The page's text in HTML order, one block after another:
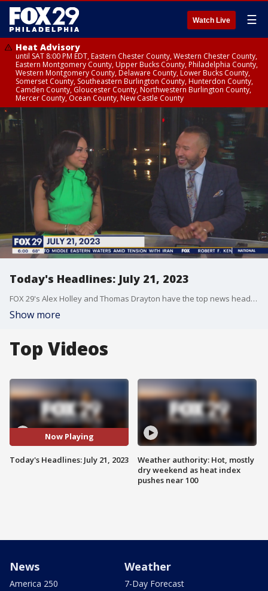
Watch Live ☰
Heat Advisory
until SAT 8:00 PM EDT, Eastern Chester County, Western Chester County,
Eastern Montgomery County, Upper Bucks County, Philadelphia County,
Western Montgomery County, Delaware County, Lower Bucks County,
Somerset County, Southeastern Burlington County, Hunterdon County,
Camden County, Gloucester County, Northwestern Burlington County,
Mercer County, Ocean County, New Castle County
Today's Headlines: July 21, 2023
FOX 29's Alex Holley and Thomas Drayton have the top news headlines for the morning of July 21, 2023.
Show more
Top Videos
Now Playing
Today's Headlines: July 21, 2023
Weather authority: Hot, mostly
dry weekend as heat index
pushes near 100
News
America 250
Weather
7-Day Forecast